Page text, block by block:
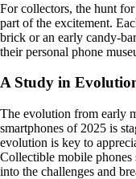
For collectors, the hunt
part of the excitement.
brick or an early candy-
their personal phone
A Study in
The evolution from early
smartphones of 2025 is
evolution is key to
Collectible mobile phones
into the challenges and